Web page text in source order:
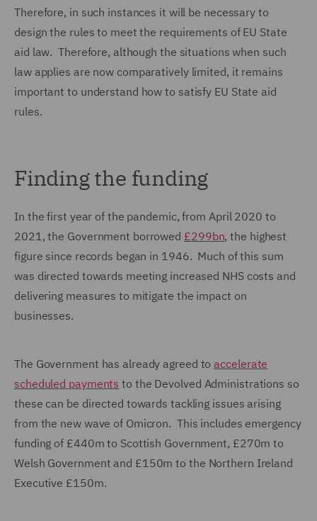
Therefore, in such instances it will be necessary to
design the rules to meet the requirements of EU State
aid law. Therefore, although the situations when such
law applies are now comparatively limited, it remains
important to understand how to satisfy EU State aid
rules.
Finding the funding
In the first year of the pandemic, from April 2020 to
2021, the Government borrowed £299bn, the highest
figure since records began in 1946. Much of this sum
was directed towards meeting increased NHS costs and
delivering measures to mitigate the impact on
businesses.
The Government has already agreed toaccelerate
scheduled payments to the Devolved Administrations so
these can be directed towards tackling issues arising
from the new wave of Omicron. This includes emergency
funding of £440m to Scottish Government, £270m to
Welsh Government and £150m to the Northern Ireland
Executive £150m.